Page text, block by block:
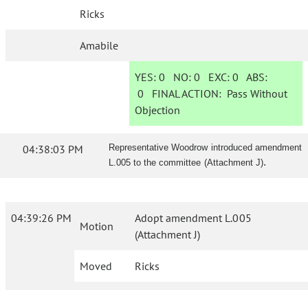
Ricks
Amabile
YES: 0 NO:0 EXC:0 ABS:
0 FINAL ACTION: Pass Without
Objection
04:38:03 PM
Representative Woodrow introduced amendment
L.005 to the committee (Attachment J).
04:39:26 PM
Motion
Adopt amendment L.005
(Attachment J)
Moved Ricks